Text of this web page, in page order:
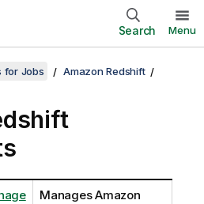
Search Menu
for Jobs Amazon Redshift
Manages Amazon